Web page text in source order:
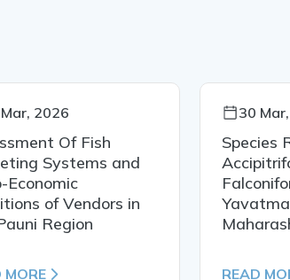
2026
Of Fish
Systems and
Economic
of Vendors in
Region
MORE
30
Species
READ